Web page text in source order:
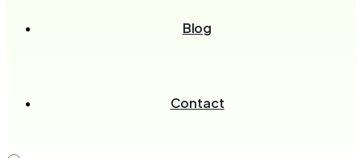
Blog
Contact